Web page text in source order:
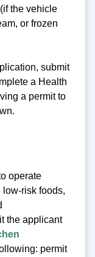
the vehicle
or frozen
submit
a Health
a permit to
operate
low-risk foods,
the applicant
permit